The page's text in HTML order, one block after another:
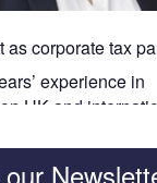
as corporate tax
experience in
UK and